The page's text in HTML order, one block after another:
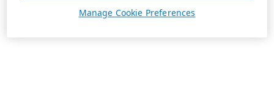
Manage Cookie Preferences